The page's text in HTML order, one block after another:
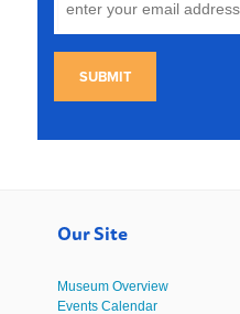
SUBMIT
Our Site
Museum Overview
Events Calendar